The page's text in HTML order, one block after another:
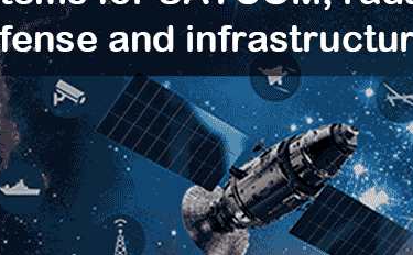
T-Hub and Beyond Next Ventures
India Extend Indo-Japan
Partnership to Scale...
TimesTech May 8, 2025 0